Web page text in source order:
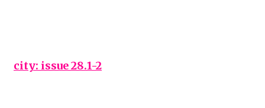
city: issue 28.1-2